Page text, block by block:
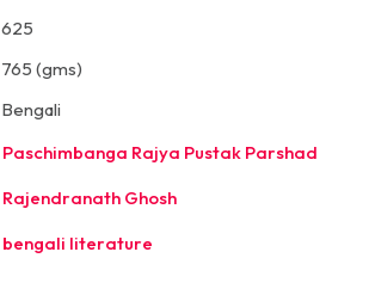
625
765 (gms)
Bengali
Paschimbanga Rajya Pustak Parshad
Rajendranath Ghosh
bengali literature